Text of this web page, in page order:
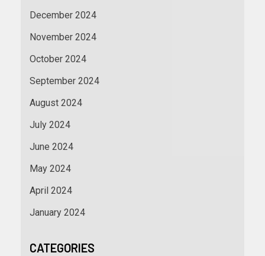
December 2024
November 2024
October 2024
September 2024
August 2024
July 2024
June 2024
May 2024
April 2024
January 2024
CATEGORIES